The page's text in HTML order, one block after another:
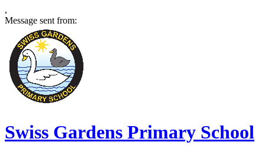
,
Message sent from:
Swiss Gardens Primary School